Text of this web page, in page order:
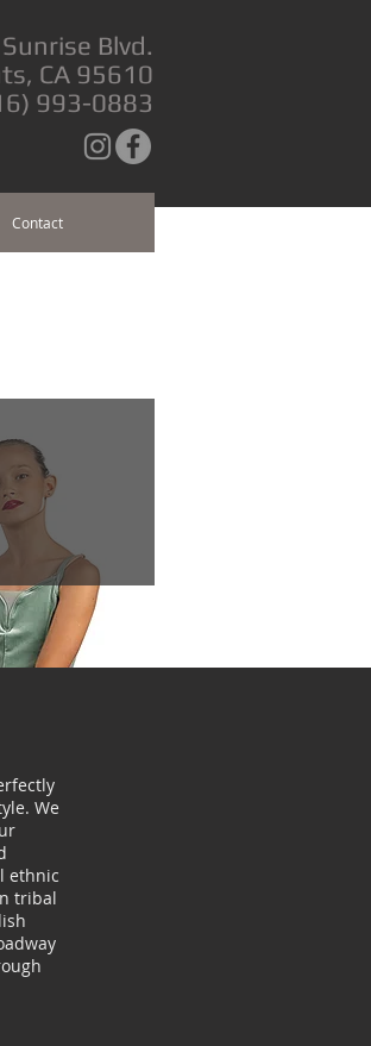
Blvd.
CA 95610
993-0883
Contact
We
ethnic
tribal